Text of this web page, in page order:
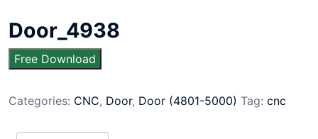
Door_4938
Free Download
Categories: CNC, Door, Door (4801-5000) Tag: cnc